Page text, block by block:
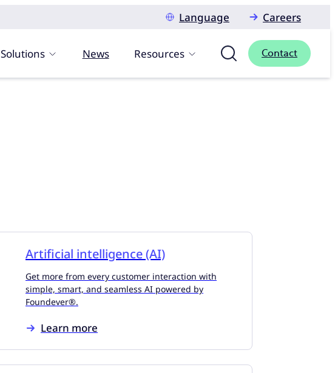
Language
Careers
Solutions News Resources Contact
Artificial intelligence (AI)
Get more from every customer interaction with
simple, smart, and seamless AI powered by
Foundever®.
Learn more